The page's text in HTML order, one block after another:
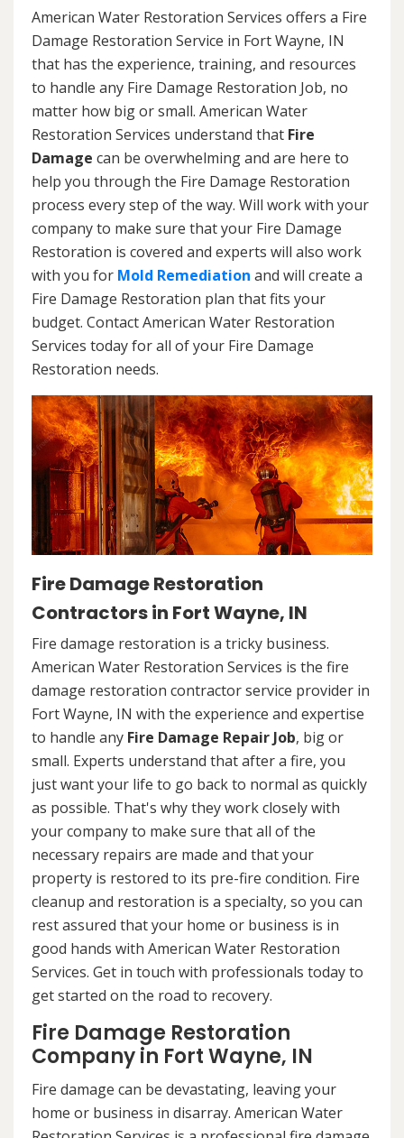
American Water Restoration Services offers a Fire
Damage Restoration Service in Fort Wayne, IN
that has the experience, training, and resources
to handle any Fire Damage Restoration Job, no
matter how big or small. American Water
Restoration Services understand that Fire
Damage can be overwhelming and are here to
help you through the Fire Damage Restoration
process every step of the way. Will work with your
company to make sure that your Fire Damage
Restoration is covered and experts will also work
with you for Mold Remediation and will create a
Fire Damage Restoration plan that fits your
budget. Contact American Water Restoration
Services today for all of your Fire Damage
Restoration needs.
Fire Damage Restoration
Contractors in Fort Wayne, IN
Fire damage restoration is a tricky business.
American Water Restoration Services is the fire
damage restoration contractor service provider in
Fort Wayne, IN with the experience and expertise
to handle any Fire Damage Repair Job, big or
small. Experts understand that after a fire, you
just want your life to go back to normal as quickly
as possible. That's why they work closely with
your company to make sure that all of the
necessary repairs are made and that your
property is restored to its pre-fire condition. Fire
cleanup and restoration is a specialty, so you can
rest assured that your home or business is in
good hands with American Water Restoration
Services. Get in touch with professionals today to
get started on the road to recovery.
Fire Damage Restoration
Company in Fort Wayne, IN
Fire damage can be devastating, leaving your
home or business in disarray. American Water